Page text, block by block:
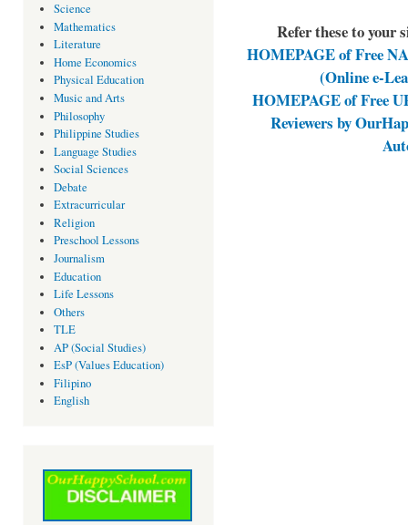
Science
Mathematics
Literature
Home Economics
Physical Education
Music and Arts
Philosophy
Philippine Studies
Language Studies
Social Sciences
Debate
Extracurricular
Religion
Preschool Lessons
Journalism
Education
Life Lessons
Others
TLE
AP (Social Studies)
EsP (Values Education)
Filipino
English
Refer these to your
HOMEPAGE of Free
(Online e-
HOMEPAGE of Free
Reviewers by